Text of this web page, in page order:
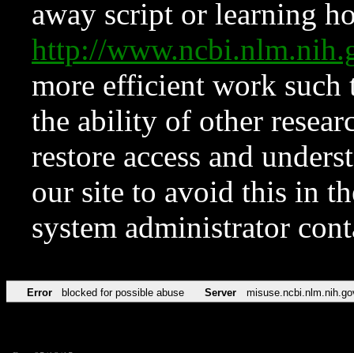
away script or learning
http://
more efficient work such
the ability of other
restore access and
our site to avoid this in
system administrator
Error blocked for possible abuse Server